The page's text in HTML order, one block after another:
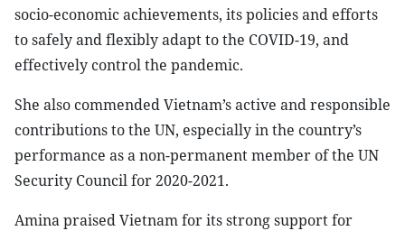
socio-economic achievements, its policies and efforts
to safely and flexibly adapt to the COVID-19, and
effectively control the pandemic.
She also commended Vietnam’s active and responsible
contributions to the UN, especially in the country’s
performance as a non-permanent member of the UN
Security Council for 2020-2021.
Amina praised Vietnam for its strong support for